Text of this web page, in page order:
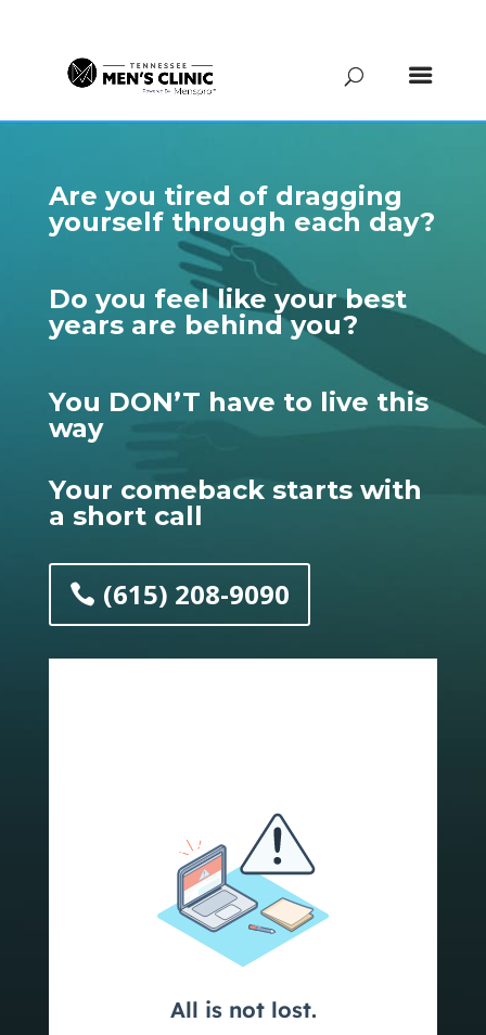
Are you tired of dragging
yourself through each day?
Do you feel like your best
years are behind you?
You DON’T have to live this
way
Your comeback starts with
a short call
(615) 208-9090